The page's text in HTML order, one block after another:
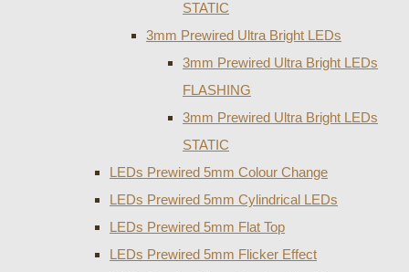
STATIC
3mm Prewired Ultra Bright LEDs
3mm Prewired Ultra Bright LEDs
FLASHING
3mm Prewired Ultra Bright LEDs
STATIC
LEDs Prewired 5mm Colour Change
LEDs Prewired 5mm Cylindrical LEDs
LEDs Prewired 5mm Flat Top
LEDs Prewired 5mm Flicker Effect